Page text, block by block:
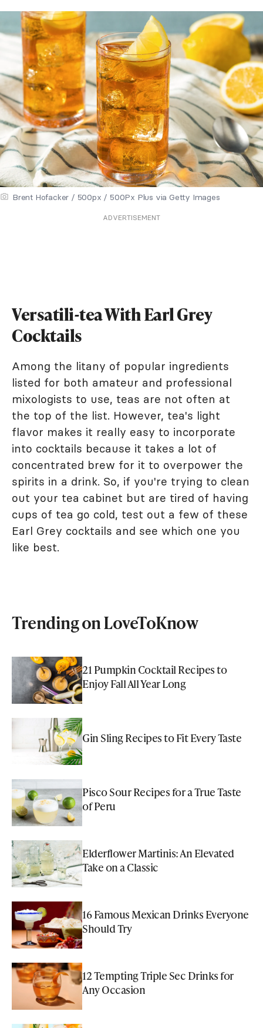
Brent Hofacker / 500px / 500Px Plus via Getty Images
ADVERTISEMENT
Versatili-tea With Earl Grey
Cocktails
Among the litany of popular ingredients
listed for both amateur and professional
mixologists to use, teas are not often at
the top of the list. However, tea's light
flavor makes it really easy to incorporate
into cocktails because it takes a lot of
concentrated brew for it to overpower the
spirits in a drink. So, if you're trying to clean
out your tea cabinet but are tired of having
cups of tea go cold, test out a few of these
Earl Grey cocktails and see which one you
like best.
Trending on LoveToKnow
21 Pumpkin Cocktail Recipes to
Enjoy Fall All Year Long
Gin Sling Recipes to Fit Every Taste
Pisco Sour Recipes for a True Taste
of Peru
Elderflower Martinis: An Elevated
Take on a Classic
16 Famous Mexican Drinks Everyone
Should Try
12 Tempting Triple Sec Drinks for
Any Occasion